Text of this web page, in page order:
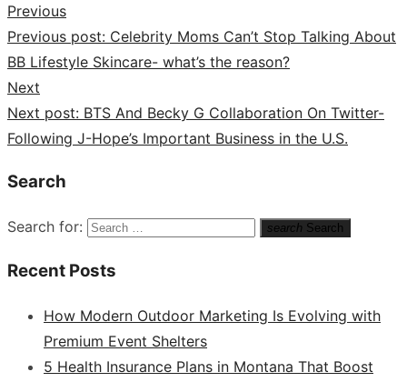
Previous
Previous post: Celebrity Moms Can’t Stop Talking About
BB Lifestyle Skincare- what’s the reason?
Next
Next post: BTS And Becky G Collaboration On Twitter-
Following J-Hope’s Important Business in the U.S.
Search
Search for: search Search
Recent Posts
How Modern Outdoor Marketing Is Evolving with
Premium Event Shelters
5 Health Insurance Plans in Montana That Boost